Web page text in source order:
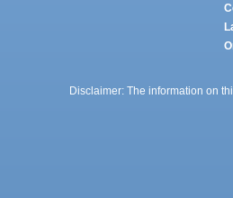
Disclaimer: The information on